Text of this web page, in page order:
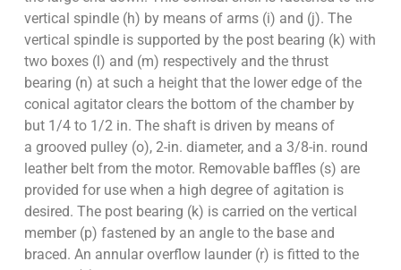
vertical spindle (h) by means of arms (i) and (j). The
vertical spindle is supported by the post bearing (k) with
two boxes (l) and (m) respectively and the thrust
bearing (n) at such a height that the lower edge of the
conical agitator clears the bottom of the chamber by
but 1/4 to 1/2 in. The shaft is driven by means of
a grooved pulley (o), 2-in. diameter, and a 3/8-in. round
leather belt from the motor. Removable baffles (s) are
provided for use when a high degree of agitation is
desired. The post bearing (k) is carried on the vertical
member (p) fastened by an angle to the base and
braced. An annular overflow launder (r) is fitted to the